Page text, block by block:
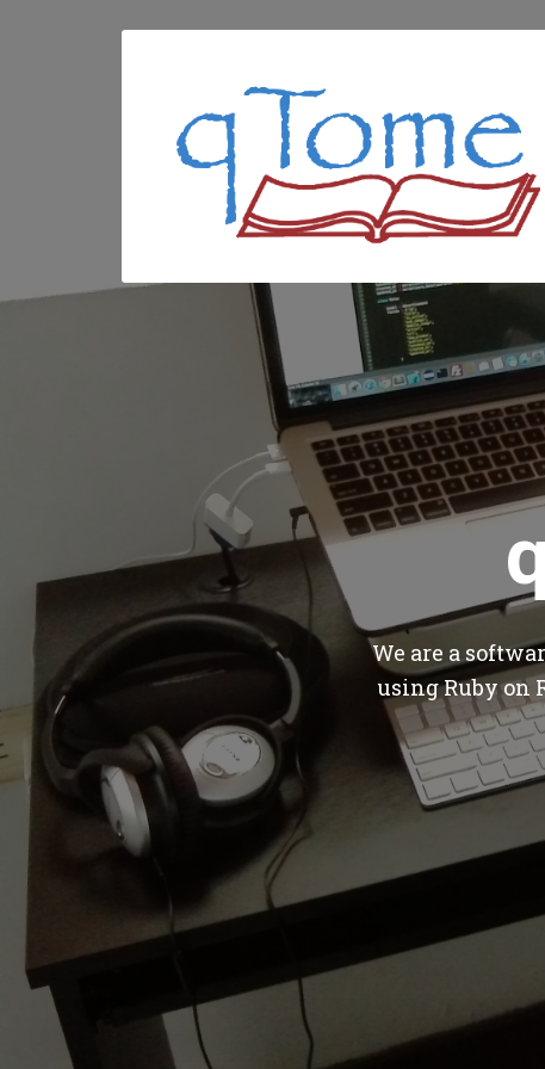
We are a
using Ruby on